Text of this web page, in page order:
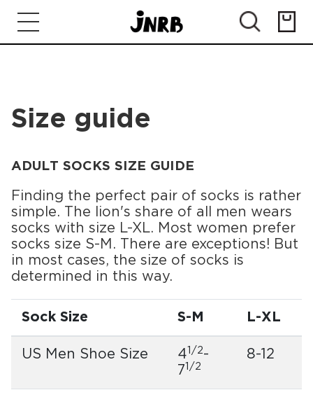
Size guide
ADULT SOCKS SIZE GUIDE
Finding the perfect pair of socks is rather
simple. The lion's share of all men wears
socks with size L-XL. Most women prefer
socks size S-M. There are exceptions! But
in most cases, the size of socks is
determined in this way.
Sock Size S-M L-XL
US Men Shoe Size 41/2-
71/2
8-12